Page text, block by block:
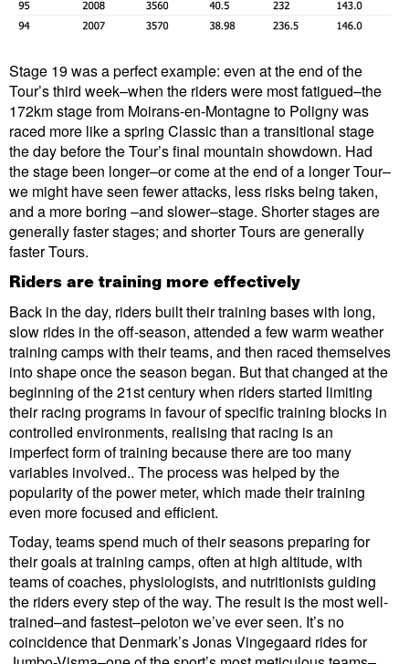
Stage 19 was a perfect example: even at the end of the
Tour’s third week–when the riders were most fatigued–the
172km stage from Moirans-en-Montagne to Poligny was
raced more like a spring Classic than a transitional stage
the day before the Tour’s final mountain showdown. Had
the stage been longer–or come at the end of a longer Tour–
we might have seen fewer attacks, less risks being taken,
and a more boring –and slower–stage. Shorter stages are
generally faster stages; and shorter Tours are generally
faster Tours.
Riders are training more effectively
Back in the day, riders built their training bases with long,
slow rides in the off-season, attended a few warm weather
training camps with their teams, and then raced themselves
into shape once the season began. But that changed at the
beginning of the 21st century when riders started limiting
their racing programs in favour of specific training blocks in
controlled environments, realising that racing is an
imperfect form of training because there are too many
variables involved.. The process was helped by the
popularity of the power meter, which made their training
even more focused and efficient.
Today, teams spend much of their seasons preparing for
their goals at training camps, often at high altitude, with
teams of coaches, physiologists, and nutritionists guiding
the riders every step of the way. The result is the most well-
trained–and fastest–peloton we’ve ever seen. It’s no
coincidence that Denmark’s Jonas Vingegaard rides for